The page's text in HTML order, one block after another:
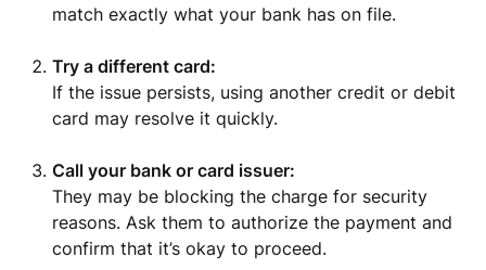
match exactly what your bank has on file.
Try a different card:
If the issue persists, using another credit or debit
card may resolve it quickly.
Call your bank or card issuer:
They may be blocking the charge for security
reasons. Ask them to authorize the payment and
confirm that it’s okay to proceed.